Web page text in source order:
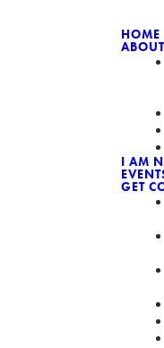
HOME
ABOUT
I AM
GET